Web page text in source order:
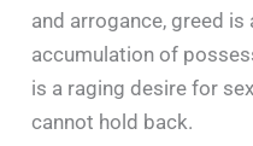
and arrogance, greed
accumulation of
is a raging desire for
cannot hold back.